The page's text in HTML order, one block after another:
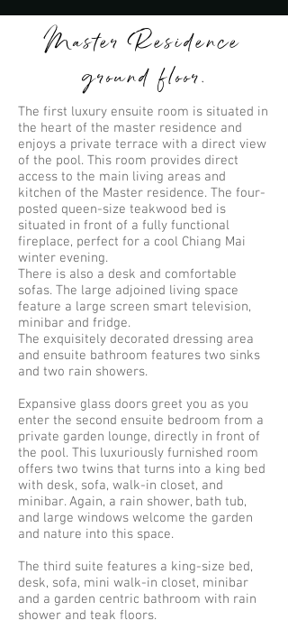
Master Residence
ground floor.
The first luxury ensuite room is situated in
the heart of the master residence and
enjoys a private terrace with a direct view
of the pool. This room provides direct
access to the main living areas and
kitchen of the Master residence. The four-
posted queen-size teakwood bed is
situated in front of a fully functional
fireplace, perfect for a cool Chiang Mai
winter evening.
There is also a desk and comfortable
sofas. The large adjoined living space
feature a large screen smart television,
minibar and fridge.
The exquisitely decorated dressing area
and ensuite bathroom features two sinks
and two rain showers.
Expansive glass doors greet you as you
enter the second ensuite bedroom from a
private garden lounge, directly in front of
the pool. This luxuriously furnished room
offers two twins that turns into a king bed
with desk, sofa, walk-in closet, and
minibar. Again, a rain shower, bath tub,
and large windows welcome the garden
and nature into this space.
The third suite features a king-size bed,
desk, sofa, mini walk-in closet, minibar
and a garden centric bathroom with rain
shower and teak floors.